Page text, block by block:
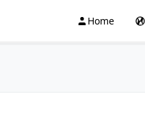
Home